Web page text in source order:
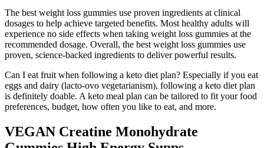
The best weight loss gummies use proven ingredients at clinical
dosages to help achieve targeted benefits. Most healthy adults will
experience no side effects when taking weight loss gummies at the
recommended dosage. Overall, the best weight loss gummies use
proven, science-backed ingredients to deliver powerful results.
Can I eat fruit when following a keto diet plan? Especially if you eat
eggs and dairy (lacto-ovo vegetarianism), following a keto diet plan
is definitely doable. A keto meal plan can be tailored to fit your food
preferences, budget, how often you like to eat, and more.
VEGAN Creatine Monohydrate